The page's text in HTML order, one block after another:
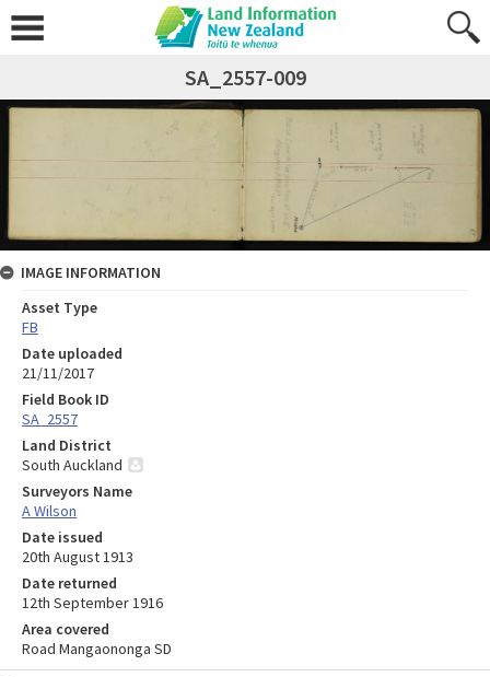
SA_2557-009
IMAGE INFORMATION
Asset Type
FB
Date uploaded
21/11/2017
Field Book ID
SA_2557
Land District
South Auckland
Surveyors Name
A Wilson
Date issued
20th August 1913
Date returned
12th September 1916
Area covered
Road Mangaononga SD